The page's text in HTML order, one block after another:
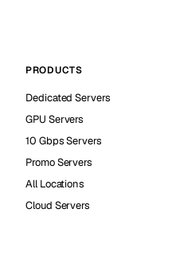
PRODUCTS
Dedicated Servers
GPU Servers
10 Gbps Servers
Promo Servers
All Locations
Cloud Servers